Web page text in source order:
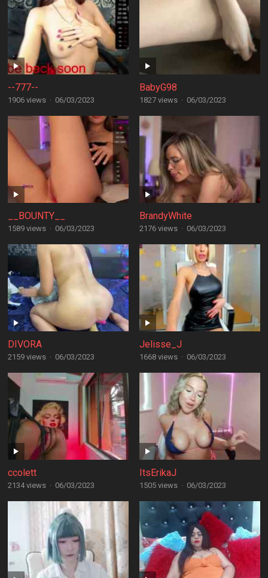
--777--
1906 views · 06/03/2023
BabyG98
1827 views · 06/03/2023
__BOUNTY__
1589 views · 06/03/2023
BrandyWhite
2176 views · 06/03/2023
DIVORA
2159 views · 06/03/2023
Jelisse_J
1668 views · 06/03/2023
ccolett
2134 views · 06/03/2023
ItsErikaJ
1505 views · 06/03/2023